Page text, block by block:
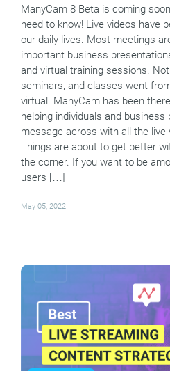
ManyCam 8 Beta is coming
need to know! Live videos have
our daily lives. Most meetings
important business
and virtual training sessions.
seminars, and classes went
virtual. ManyCam has been
helping individuals and
message across with all the live
Things are about to get better
the corner. If you want to be
users […]
May 05, 2022